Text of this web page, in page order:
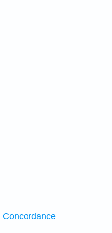
Concordance